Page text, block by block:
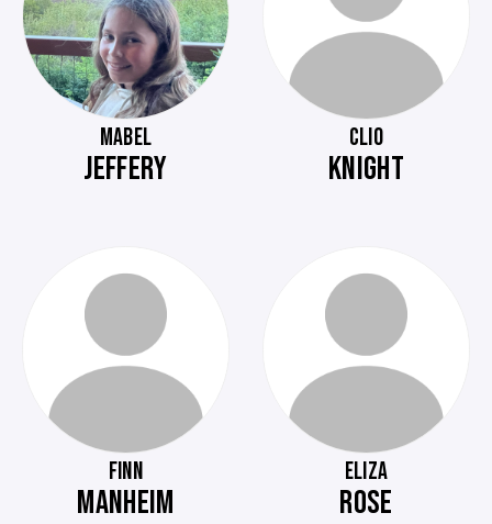
MABEL
JEFFERY
CLIO
KNIGHT
FINN
MANHEIM
ELIZA
ROSE